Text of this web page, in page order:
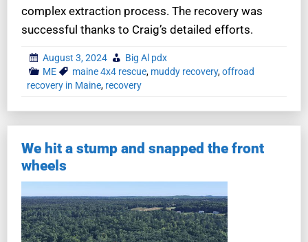
complex extraction process. The recovery was
successful thanks to Craig’s detailed efforts.
August 3, 2024
Big Al pdx
ME
maine 4x4 rescue, muddy recovery,offroad
recovery in Maine, recovery
We hit a stump and snapped the front
wheels